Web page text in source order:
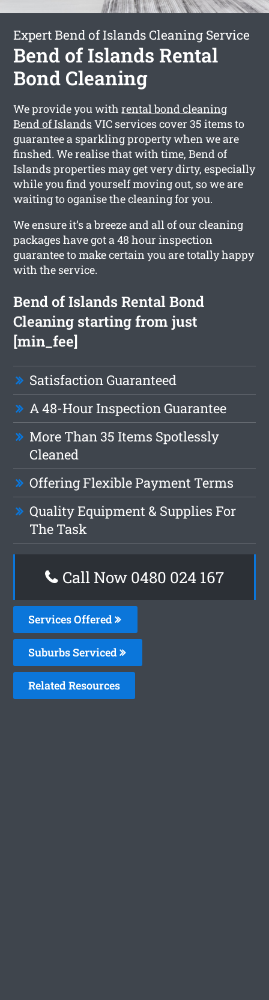
Expert Bend of Islands Cleaning Service
Bend of Islands Rental
Bond Cleaning
We provide you withrental bond cleaning
Bend of IslandsVIC services cover 35 items to
guarantee a sparkling property when we are
finshed. We realise that with time, Bend of
Islands properties may get very dirty, especially
while you find yourself moving out, so we are
waiting to oganise the cleaning for you.
We ensure it’s a breeze and all of our cleaning
packages have got a 48 hour inspection
guarantee to make certain you are totally happy
with the service.
Bend of Islands Rental Bond
Cleaning starting from just
[min_fee]
Satisfaction Guaranteed
A 48-Hour Inspection Guarantee
More Than 35 Items Spotlessly
Cleaned
Offering Flexible Payment Terms
Quality Equipment & Supplies For
The Task
Call Now 0480 024 167
Services Offered
Suburbs Serviced
Related Resources